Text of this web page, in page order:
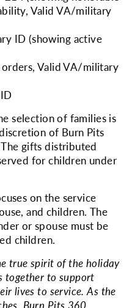
Valid VA/military
ID (showing active
Valid VA/military
selection of families is
of Burn Pits
gifts distributed
for children under
on the service
and children. The
or spouse must be
children.
true spirit of the holiday
together to support
lives to service. As the
Burn Pits 360